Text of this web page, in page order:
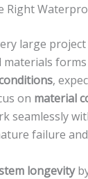
Right
large
materials
,
on material
seamlessly
failure
longevity